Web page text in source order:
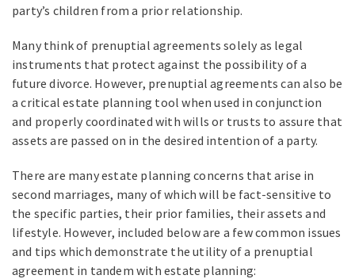
party’s children from a prior relationship.
Many think of prenuptial agreements solely as legal
instruments that protect against the possibility of a
future divorce. However, prenuptial agreements can also be
a critical estate planning tool when used in conjunction
and properly coordinated with wills or trusts to assure that
assets are passed on in the desired intention of a party.
There are many estate planning concerns that arise in
second marriages, many of which will be fact-sensitive to
the specific parties, their prior families, their assets and
lifestyle. However, included below are a few common issues
and tips which demonstrate the utility of a prenuptial
agreement in tandem with estate planning: